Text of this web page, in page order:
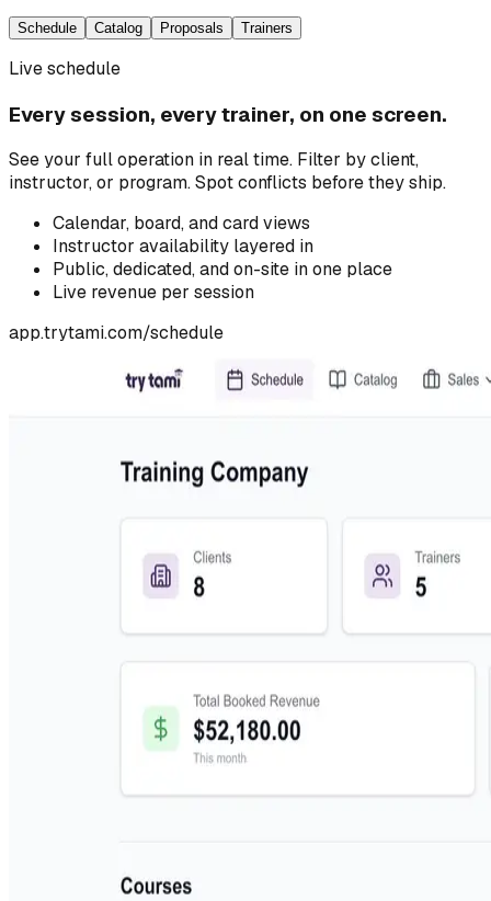
Schedule Catalog Proposals Trainers
Live schedule
Every session, every trainer, on one screen.
See your full operation in real time. Filter by client,
instructor, or program. Spot conflicts before they ship.
Calendar, board, and card views
Instructor availability layered in
Public, dedicated, and on-site in one place
Live revenue per session
app.trytami.com/schedule